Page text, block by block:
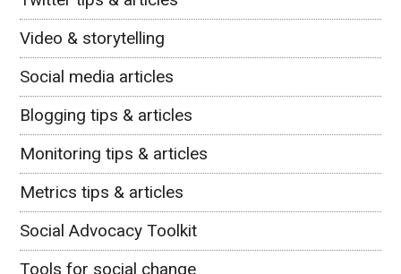
Video & storytelling
Social media articles
Blogging tips & articles
Monitoring tips & articles
Metrics tips & articles
Social Advocacy Toolkit
Tools for social change